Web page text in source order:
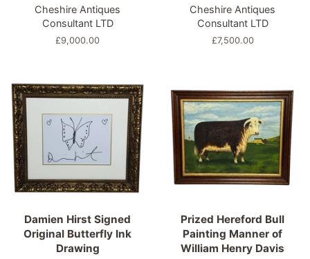
Cheshire Antiques
Consultant LTD
Regular
£9,000.00
Cheshire Antiques
Consultant LTD
Regular
£7,500.00
Damien Hirst Signed
Original Butterfly Ink
Drawing
Prized Hereford Bull
Painting Manner of
William Henry Davis